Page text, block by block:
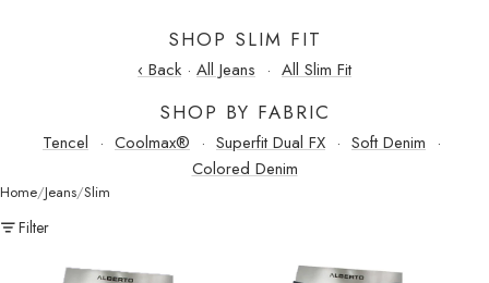
SHOP SLIM FIT
‹ Back · All Jeans · All Slim Fit
SHOP BY FABRIC
Tencel · Coolmax® · Superfit Dual FX · Soft Denim ·
Colored Denim
Home Jeans Slim
Filter